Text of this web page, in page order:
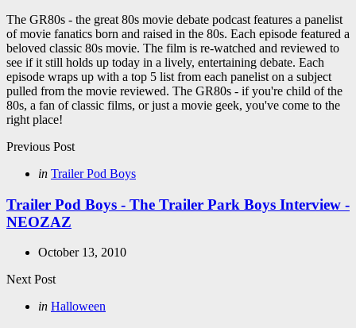
The GR80s - the great 80s movie debate podcast features a panelist
of movie fanatics born and raised in the 80s. Each episode featured a
beloved classic 80s movie. The film is re-watched and reviewed to
see if it still holds up today in a lively, entertaining debate. Each
episode wraps up with a top 5 list from each panelist on a subject
pulled from the movie reviewed. The GR80s - if you're child of the
80s, a fan of classic films, or just a movie geek, you've come to the
right place!
Post
navigation
Previous Post
Posted
in Trailer Pod Boys
Trailer Pod Boys - The Trailer Park Boys Interview -
NEOZAZ
October 13, 2010
Next Post
Posted
in Halloween